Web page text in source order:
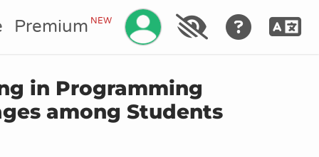
PremiumNEW Manage your account
in Programming
among Students